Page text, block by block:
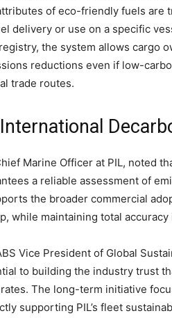
of eco-friendly fuels are
delivery or use on a specific
the system allows cargo
reductions even if low-
trade routes.
Marine Officer at PIL, noted
a reliable assessment of
the broader commercial
while maintaining total
Vice President of Global
to building the industry trust
The long-term initiative
supporting PIL’s fleet